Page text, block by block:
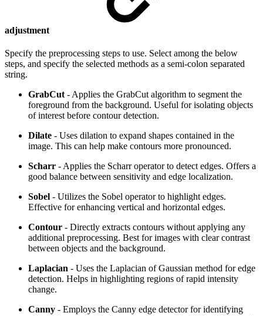
adjustment
Specify the preprocessing steps to use. Select among the below
steps, and specify the selected methods as a semi-colon separated
string.
GrabCut - Applies the GrabCut algorithm to segment the
foreground from the background. Useful for isolating objects
of interest before contour detection.
Dilate - Uses dilation to expand shapes contained in the
image. This can help make contours more pronounced.
Scharr - Applies the Scharr operator to detect edges. Offers a
good balance between sensitivity and edge localization.
Sobel - Utilizes the Sobel operator to highlight edges.
Effective for enhancing vertical and horizontal edges.
Contour - Directly extracts contours without applying any
additional preprocessing. Best for images with clear contrast
between objects and the background.
Laplacian - Uses the Laplacian of Gaussian method for edge
detection. Helps in highlighting regions of rapid intensity
change.
Canny - Employs the Canny edge detector for identifying